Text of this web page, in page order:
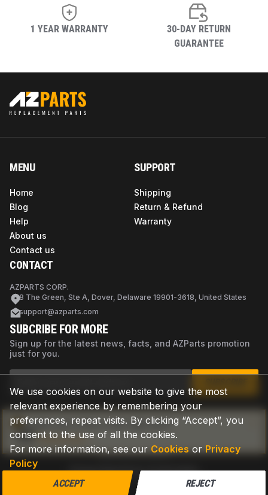
Not sure if this is the right part?
Check now
1 YEAR WARRANTY
30-DAY RETURN
GUARANTEE
We use cookies on our website to give the most
relevant experience by remembering your
preferences, repeat visits. By clicking “Accept”, you
consent to the use of all the cookies.
For more information, see our Cookies or Privacy
Policy
ACCEPT REJECT
MENU
Home
Blog
Help
About us
Contact us
SUPPORT
Shipping
Return & Refund
Warranty
CONTACT
AZPARTS CORP.
8 The Green, Ste A, Dover, Delaware 19901-3618, United States
support@azparts.com
SUBCRIBE FOR MORE
Sign up for the latest news, facts, and AZParts promotion
just for you.
©2026 AZPARTS. All rights reserved.
Privacy PolicyTerms of UseCookies